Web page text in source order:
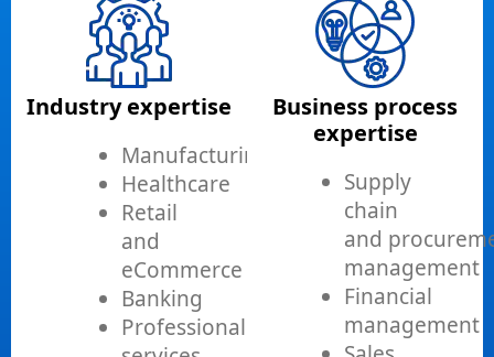
Industry expertise
Manufacturing
Healthcare
Retail
and
eCommerce
Banking
Professional
Business process
expertise
Supply
chain
and
management
Financial
management